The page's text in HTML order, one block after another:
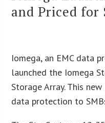
and Priced for
Iomega, an EMC data
launched the Iomega
Storage Array. This
data protection to